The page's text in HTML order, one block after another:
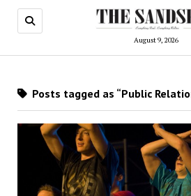
August 9, 2026
Posts tagged as “Public